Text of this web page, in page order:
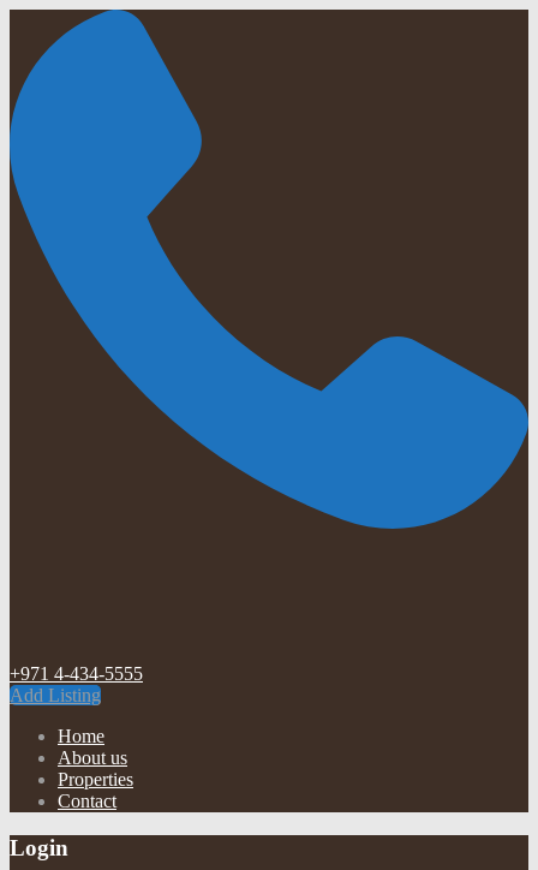
+971 4-434-5555
Add Listing
Home
About us
Properties
Contact
Login